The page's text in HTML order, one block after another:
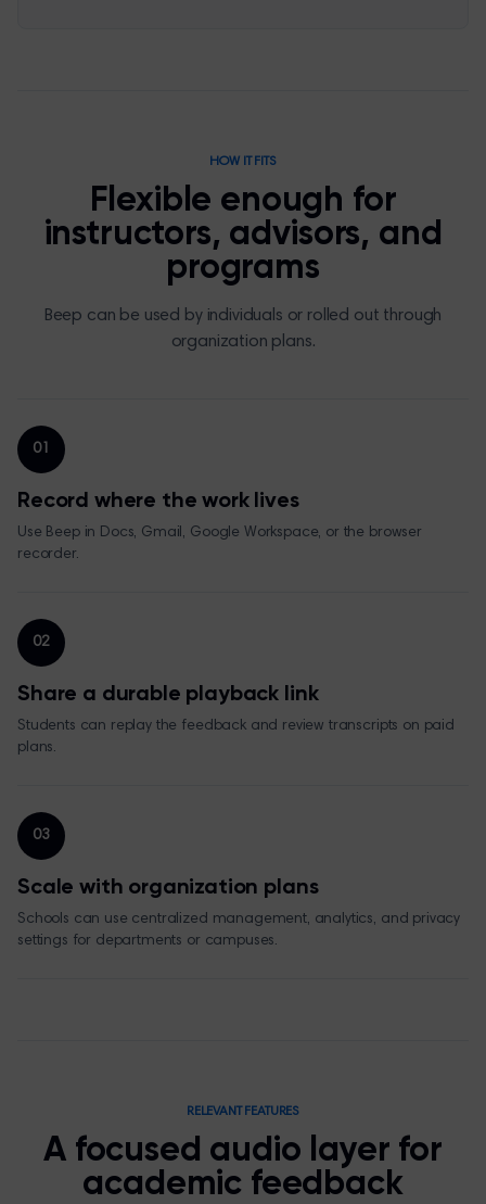
HOW IT FITS
Flexible enough for
instructors, advisors, and
programs
Beep can be used by individuals or rolled out through
organization plans.
01
Record where the work lives
Use Beep in Docs, Gmail, Google Workspace, or the browser
recorder.
02
Share a durable playback link
Students can replay the feedback and review transcripts on paid
plans.
03
Scale with organization plans
Schools can use centralized management, analytics, and privacy
settings for departments or campuses.
RELEVANT FEATURES
A focused audio layer for
academic feedback